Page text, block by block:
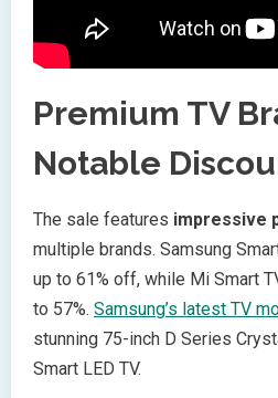
Premium TV
Notable
The sale features impressive
multiple brands. Samsung
up to 61% off, while Mi Smart
to 57%. Samsung’s latest TV
stunning 75-inch D Series
Smart LED TV.